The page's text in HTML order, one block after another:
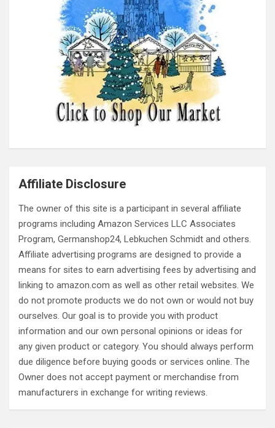
Affiliate Disclosure
The owner of this site is a participant in several affiliate
programs including Amazon Services LLC Associates
Program, Germanshop24, Lebkuchen Schmidt and others.
Affiliate advertising programs are designed to provide a
means for sites to earn advertising fees by advertising and
linking to amazon.com as well as other retail websites. We
do not promote products we do not own or would not buy
ourselves. Our goal is to provide you with product
information and our own personal opinions or ideas for
any given product or category. You should always perform
due diligence before buying goods or services online. The
Owner does not accept payment or merchandise from
manufacturers in exchange for writing reviews.